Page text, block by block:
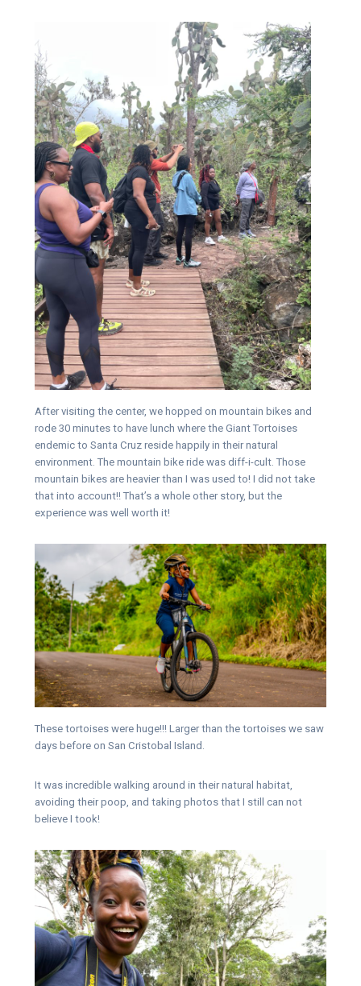
After visiting the center, we hopped on mountain bikes and
rode 30 minutes to have lunch where the Giant Tortoises
endemic to Santa Cruz reside happily in their natural
environment. The mountain bike ride was diff-i-cult. Those
mountain bikes are heavier than I was used to! I did not take
that into account!! That’s a whole other story, but the
experience was well worth it!
These tortoises were huge!!! Larger than the tortoises we saw
days before on San Cristobal Island.
It was incredible walking around in their natural habitat,
avoiding their poop, and taking photos that I still can not
believe I took!